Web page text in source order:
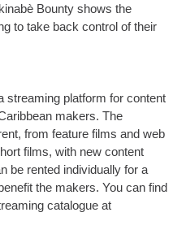
Bounty shows the
to take back control of their
streaming platform for content
makers. The
from feature films and web
films, with new content
be rented individually for a
the makers. You can find
catalogue at